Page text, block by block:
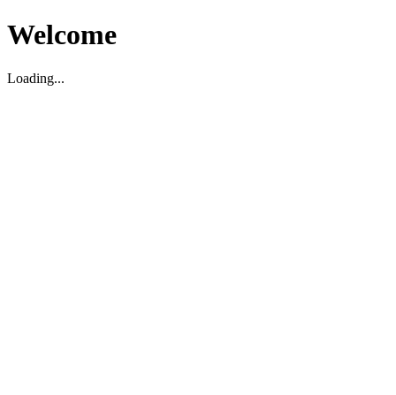
Welcome
Loading...